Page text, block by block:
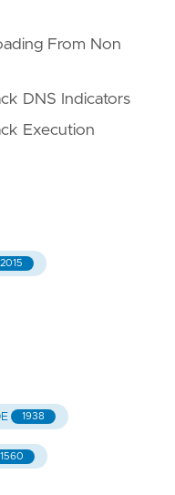
From Non
DNS Indicators
Execution
2015
1938
1560